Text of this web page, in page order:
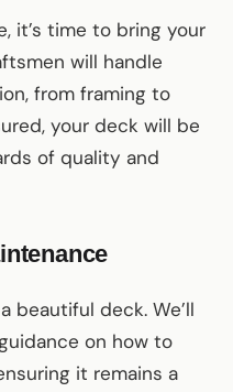
it’s time to bring your
will handle
from framing to
your deck will be
of quality and
beautiful deck. We’ll
on how to
it remains a